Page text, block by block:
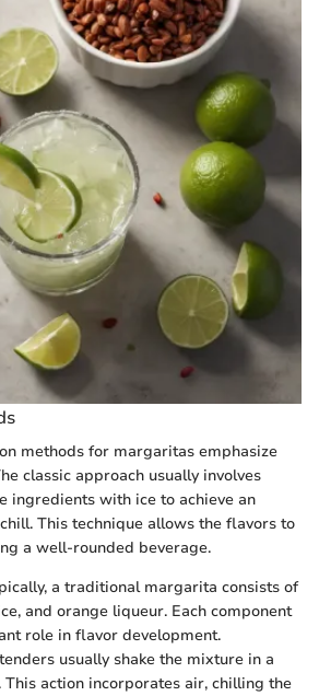
methods for margaritas emphasize
classic approach usually involves
ingredients with ice to achieve an
This technique allows the flavors to
a well-rounded beverage.
a traditional margarita consists of
and orange liqueur. Each component
role in flavor development.
usually shake the mixture in a
This action incorporates air, chilling the